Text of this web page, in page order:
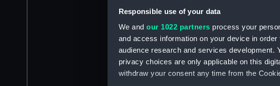
Responsible use of your data
We and our 1022 partners process your
and access information on your device in
audience research and services development.
privacy choices are only applicable on this
withdraw your consent any time from the